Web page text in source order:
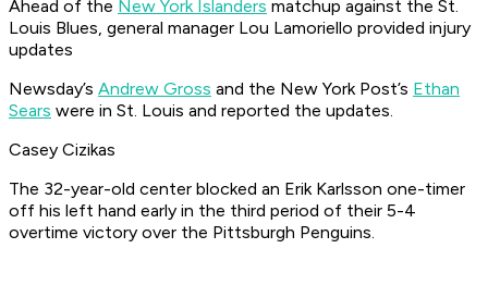
Ahead of the New York Islanders matchup against the St.
Louis Blues, general manager Lou Lamoriello provided injury
updates
Newsday’s Andrew Gross and the New York Post’s Ethan
Sears were in St. Louis and reported the updates.
Casey Cizikas
The 32-year-old center blocked an Erik Karlsson one-timer
off his left hand early in the third period of their 5-4
overtime victory over the Pittsburgh Penguins.